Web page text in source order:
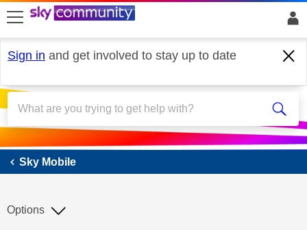
skip to search
skip to content
skip to footer
Sign in and get involved to stay up to date
Sky Mobile
Sky Mobile
Options